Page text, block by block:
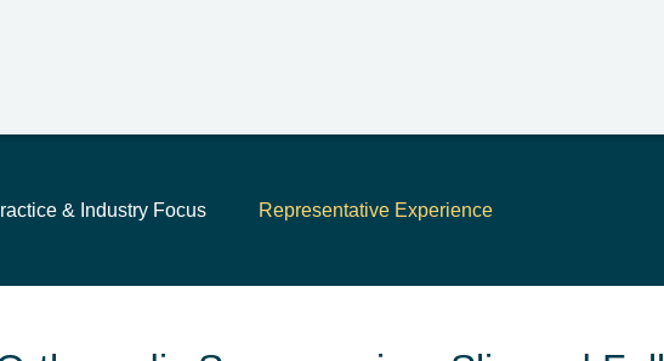
& Industry Focus Representative Experience